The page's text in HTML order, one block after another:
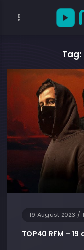
Tag:
19 August 2023 /
TOP40 RFM – 19